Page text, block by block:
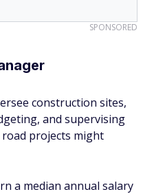
SPONSORED
construction sites,
and supervising
projects might
a median annual salary